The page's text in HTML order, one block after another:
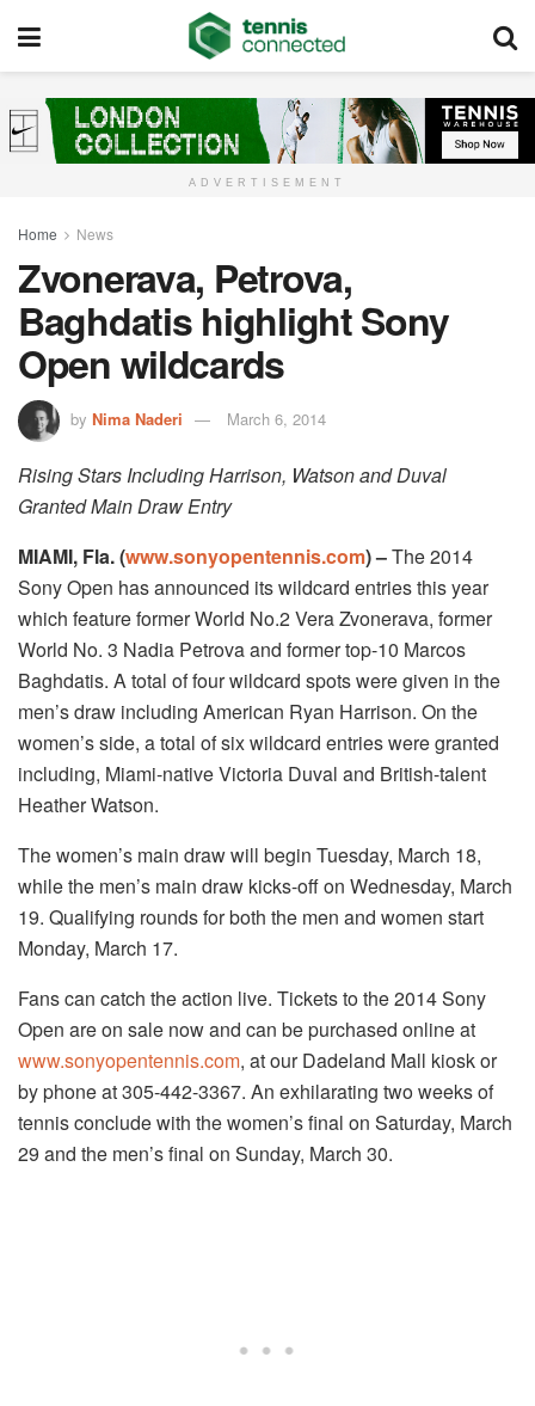
ADVERTISEMENT
Home News
Zvonerava, Petrova,
Baghdatis highlight Sony
Open wildcards
by Nima Naderi March 6, 2014
Rising Stars Including Harrison, Watson and Duval
Granted Main Draw Entry
MIAMI, Fla. (www.sonyopentennis.com) –The 2014
Sony Open has announced its wildcard entries this year
which feature former World No.2 Vera Zvonerava, former
World No. 3 Nadia Petrova and former top-10 Marcos
Baghdatis. A total of four wildcard spots were given in the
men’s draw including American Ryan Harrison. On the
women’s side, a total of six wildcard entries were granted
including, Miami-native Victoria Duval and British-talent
Heather Watson.
The women’s main draw will begin Tuesday, March 18,
while the men’s main draw kicks-off on Wednesday, March
19. Qualifying rounds for both the men and women start
Monday, March 17.
Fans can catch the action live. Tickets to the 2014 Sony
Open are on sale now and can be purchased online at
www.sonyopentennis.com, at our Dadeland Mall kiosk or
by phone at 305-442-3367. An exhilarating two weeks of
tennis conclude with the women’s final on Saturday, March
29 and the men’s final on Sunday, March 30.